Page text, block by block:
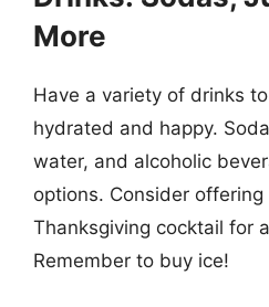
More
Have a variety of drinks
hydrated and happy.
water, and alcoholic
options. Consider offering
Thanksgiving cocktail for
Remember to buy ice!